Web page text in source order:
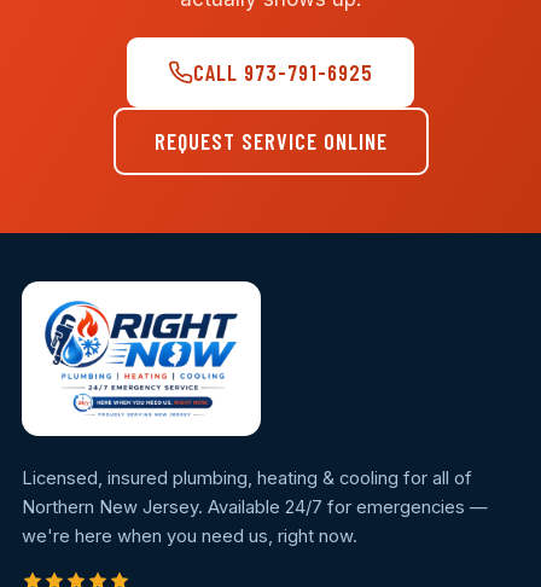
CALL 973-791-6925
REQUEST SERVICE ONLINE
Licensed, insured plumbing, heating & cooling for all of
Northern New Jersey. Available 24/7 for emergencies —
we're here when you need us, right now.